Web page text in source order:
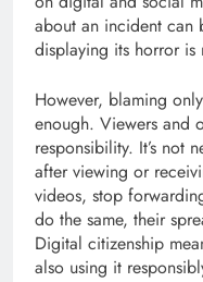
about an incident can
displaying its horror is
However, blaming
enough. Viewers and
responsibility. It’s not
after viewing or
videos, stop
do the same, their
Digital citizenship
also using it